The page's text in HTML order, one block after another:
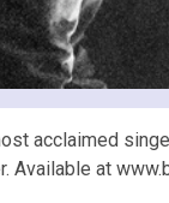
acclaimed
Available at